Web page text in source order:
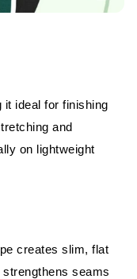
it ideal for finishing
and
on lightweight
creates slim, flat
seams